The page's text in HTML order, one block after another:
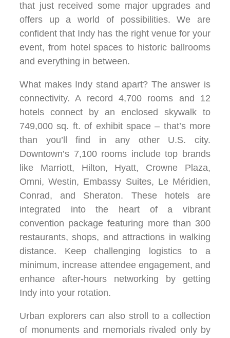
that just received some major upgrades and
offers up a world of possibilities. We are
confident that Indy has the right venue for your
event, from hotel spaces to historic ballrooms
and everything in between.
What makes Indy stand apart? The answer is
connectivity. A record 4,700 rooms and 12
hotels connect by an enclosed skywalk to
749,000 sq. ft. of exhibit space – that’s more
than you’ll find in any other U.S. city.
Downtown’s 7,100 rooms include top brands
like Marriott, Hilton, Hyatt, Crowne Plaza,
Omni, Westin, Embassy Suites, Le Méridien,
Conrad, and Sheraton. These hotels are
integrated into the heart of a vibrant
convention package featuring more than 300
restaurants, shops, and attractions in walking
distance. Keep challenging logistics to a
minimum, increase attendee engagement, and
enhance after-hours networking by getting
Indy into your rotation.
Urban explorers can also stroll to a collection
of monuments and memorials rivaled only by